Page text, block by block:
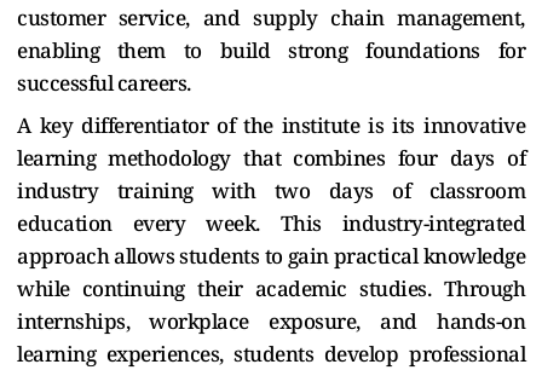
customer service, and supply chain management,
enabling them to build strong foundations for
successful careers.
A key differentiator of the institute is its innovative
learning methodology that combines four days of
industry training with two days of classroom
education every week. This industry-integrated
approach allows students to gain practical knowledge
while continuing their academic studies. Through
internships, workplace exposure, and hands-on
learning experiences, students develop professional